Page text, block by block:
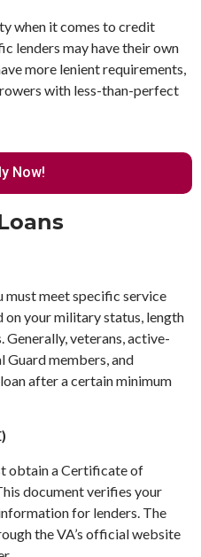
when it comes to credit
lenders may have their own
more lenient requirements,
with less-than-perfect
Now!
must meet specific service
on your military status, length
Generally, veterans, active-
Guard members, and
after a certain minimum
obtain a Certificate of
document verifies your
for lenders. The
the VA’s official website